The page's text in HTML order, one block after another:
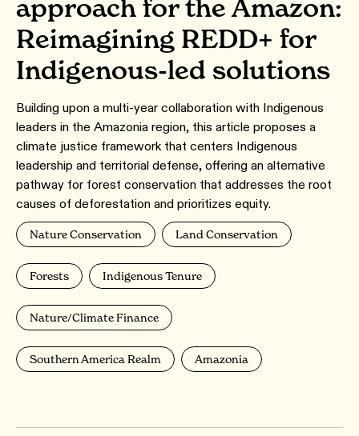
approach for the Amazon:
Reimagining REDD+ for
Indigenous-led solutions
Building upon a multi-year collaboration with Indigenous
leaders in the Amazonia region, this article proposes a
climate justice framework that centers Indigenous
leadership and territorial defense, offering an alternative
pathway for forest conservation that addresses the root
causes of deforestation and prioritizes equity.
Nature Conservation Land Conservation
Forests Indigenous Tenure
Nature/Climate Finance
Southern America Realm Amazonia